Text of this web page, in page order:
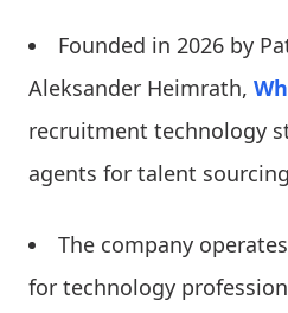
Founded in 2026 by
Aleksander Heimrath,
recruitment technology
agents for talent
The company
for technology